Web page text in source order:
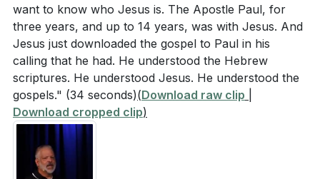
Fathers were encouraged to find their identity and
security in Jesus. If you are a father, how can you
apply this in your role? If not, how can you
support the fathers in your life? ([29:11])
Think of a specific fear you are currently facing.
What practical steps can you take this week to
confront and overcome this fear with faith?
[11:27]
want to know who Jesus is. The Apostle Paul, for
three years, and up to 14 years, was with Jesus. And
Jesus just downloaded the gospel to Paul in his
calling that he had. He understood the Hebrew
scriptures. He understood Jesus. He understood the
gospels." (34 seconds)(Download raw clip
Download cropped clip)